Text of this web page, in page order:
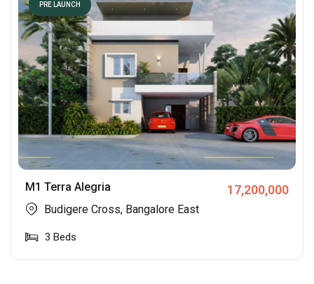
PRE LAUNCH
M1 Terra Alegria 17,200,000
Budigere Cross, Bangalore East
3 Beds